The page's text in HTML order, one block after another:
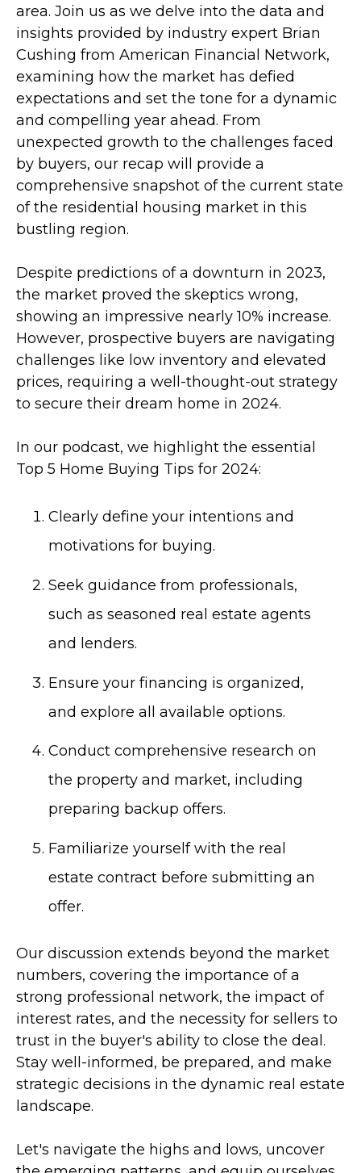
area. Join us as we delve into the data and
insights provided by industry expert Brian
Cushing from American Financial Network,
examining how the market has defied
expectations and set the tone for a dynamic
and compelling year ahead. From
unexpected growth to the challenges faced
by buyers, our recap will provide a
comprehensive snapshot of the current state
of the residential housing market in this
bustling region.
Despite predictions of a downturn in 2023,
the market proved the skeptics wrong,
showing an impressive nearly 10% increase.
However, prospective buyers are navigating
challenges like low inventory and elevated
prices, requiring a well-thought-out strategy
to secure their dream home in 2024.
In our podcast, we highlight the essential
Top 5 Home Buying Tips for 2024:
Clearly define your intentions and
motivations for buying.
Seek guidance from professionals,
such as seasoned real estate agents
and lenders.
Ensure your financing is organized,
and explore all available options.
Conduct comprehensive research on
the property and market, including
preparing backup offers.
Familiarize yourself with the real
estate contract before submitting an
offer.
Our discussion extends beyond the market
numbers, covering the importance of a
strong professional network, the impact of
interest rates, and the necessity for sellers to
trust in the buyer's ability to close the deal.
Stay well-informed, be prepared, and make
strategic decisions in the dynamic real estate
landscape.
Let's navigate the highs and lows, uncover